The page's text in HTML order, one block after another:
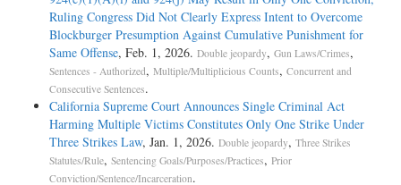
Ruling Congress Did Not Clearly Express Intent to Overcome
Blockburger Presumption Against Cumulative Punishment for
Same Offense, Feb. 1, 2026. Double jeopardy, Gun Laws/Crimes,
Sentences - Authorized, Multiple/Multiplicious Counts, Concurrent and
Consecutive Sentences.
California Supreme Court Announces Single Criminal Act
Harming Multiple Victims Constitutes Only One Strike Under
Three Strikes Law, Jan. 1, 2026. Double jeopardy, Three Strikes
Statutes/Rule, Sentencing Goals/Purposes/Practices, Prior
Conviction/Sentence/Incarceration.